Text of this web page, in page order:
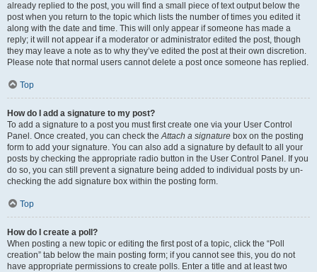
already replied to the post, you will find a small piece of text output below the
post when you return to the topic which lists the number of times you edited it
along with the date and time. This will only appear if someone has made a
reply; it will not appear if a moderator or administrator edited the post, though
they may leave a note as to why they’ve edited the post at their own discretion.
Please note that normal users cannot delete a post once someone has replied.
Top
How do I add a signature to my post?
To add a signature to a post you must first create one via your User Control
Panel. Once created, you can check theAttach a signature box on the posting
form to add your signature. You can also add a signature by default to all your
posts by checking the appropriate radio button in the User Control Panel. If you
do so, you can still prevent a signature being added to individual posts by un-
checking the add signature box within the posting form.
Top
How do I create a poll?
When posting a new topic or editing the first post of a topic, click the “Poll
creation” tab below the main posting form; if you cannot see this, you do not
have appropriate permissions to create polls. Enter a title and at least two